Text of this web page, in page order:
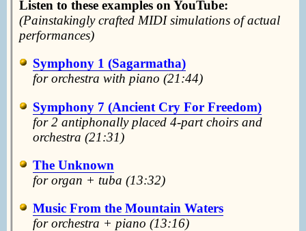
Listen to these examples on YouTube:
(Painstakingly crafted MIDI simulations of actual
performances)
Symphony 1 (Sagarmatha)
for orchestra with piano (21:44)
Symphony 7 (Ancient Cry For Freedom)
for 2 antiphonally placed 4-part choirs and
orchestra (21:31)
The Unknown
for organ + tuba (13:32)
Music From the Mountain Waters
for orchestra + piano (13:16)